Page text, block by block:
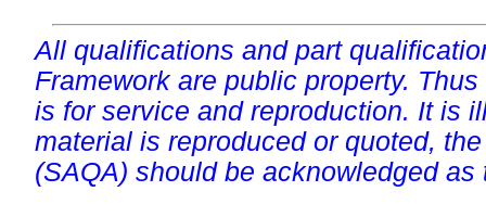
All qualifications and part
Framework are public property.
is for service and reproduction. It is
material is reproduced or quoted,
(SAQA) should be acknowledged as